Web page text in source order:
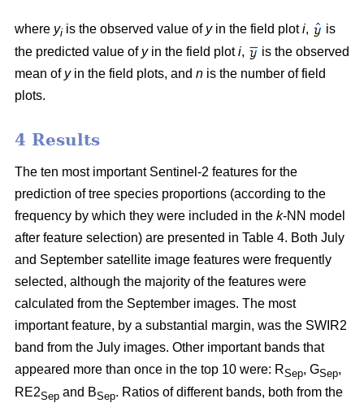
where yi is the observed value of yin the field ploti,
is
the predicted value of yin the field ploti,
is the observed
mean of yin the field plots, and n is the number of field
plots.
4 Results
The ten most important Sentinel-2 features for the
prediction of tree species proportions (according to the
frequency by which they were included in the k-NN model
after feature selection) are presented in Table 4. Both July
and September satellite image features were frequently
selected, although the majority of the features were
calculated from the September images. The most
important feature, by a substantial margin, was the SWIR2
band from the July images. Other important bands that
appeared more than once in the top 10 were: RSep, GSep,
RE2Sep and BSep. Ratios of different bands, both from the